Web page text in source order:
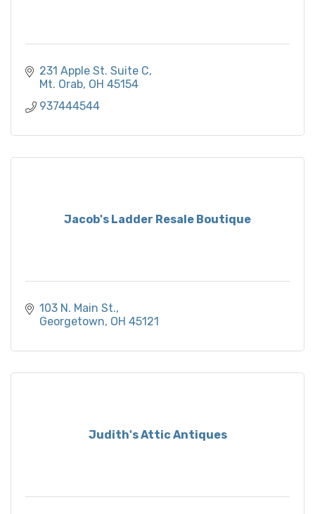
231 Apple St. Suite C
Mt. Orab OH 45154
937444544
Jacob's Ladder Resale Boutique
103 N. Main St.
Georgetown OH 45121
Judith's Attic Antiques